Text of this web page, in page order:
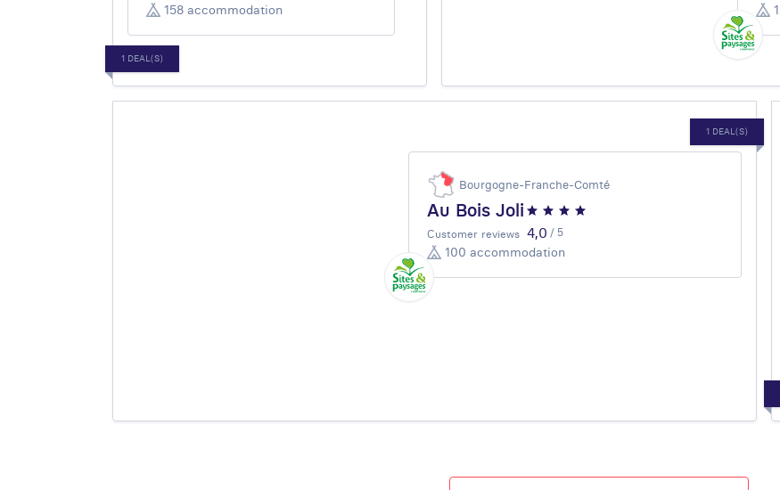
1 DEAL(S)
158 accommodation
1 DEAL(S)
Bourgogne-Franche-Comté
Au Bois Joli
Customer reviews 4,0 / 5
100 accommodation